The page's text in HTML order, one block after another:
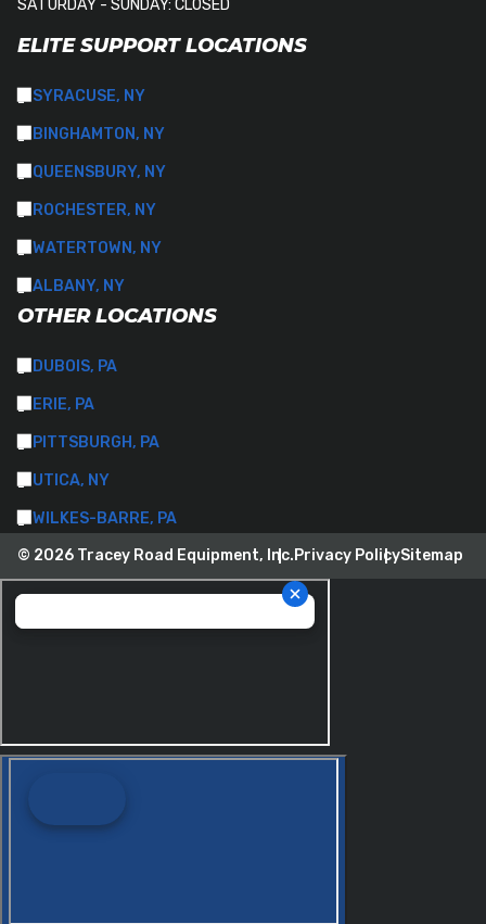
SATURDAY - SUNDAY: CLOSED
ELITE SUPPORT LOCATIONS
SYRACUSE, NY
BINGHAMTON, NY
QUEENSBURY, NY
ROCHESTER, NY
WATERTOWN, NY
ALBANY, NY
OTHER LOCATIONS
DUBOIS, PA
ERIE, PA
PITTSBURGH, PA
UTICA, NY
WILKES-BARRE, PA
© 2026 Tracey Road Equipment, Inc.Privacy PolicySitemap